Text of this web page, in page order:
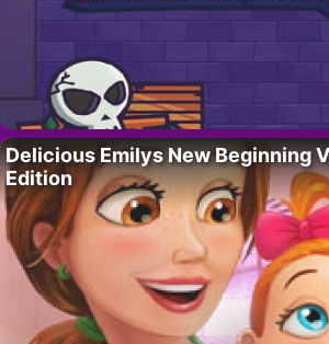
Delicious Emilys New Beginning
Edition